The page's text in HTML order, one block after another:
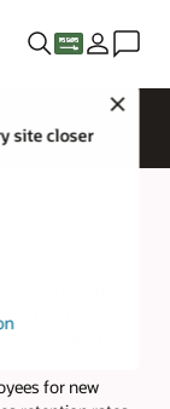
site closer
States ranges
rate is
how
for new